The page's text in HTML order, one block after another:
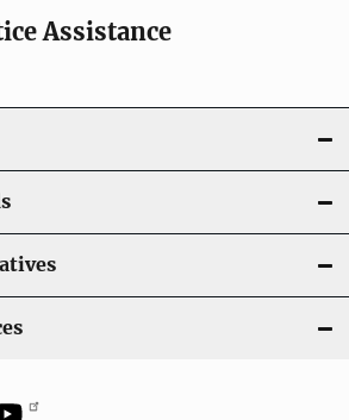
Assistance